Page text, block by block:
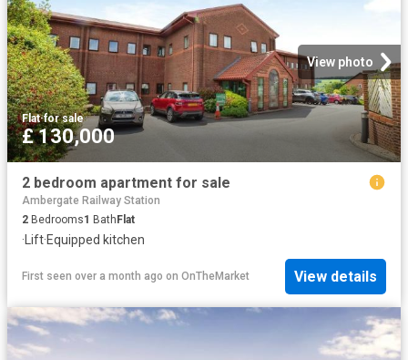
View photo
Flat·for sale
£ 130,000
2 bedroom apartment for sale
Ambergate Railway Station
2 Bedrooms1 BathFlat
·Lift·Equipped kitchen
First seen over a month ago on OnTheMarket View details